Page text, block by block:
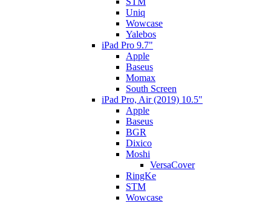
Uniq
Wowcase
Yalebos
iPad Pro 9.7"
Apple
Baseus
Momax
South Screen
iPad Pro, Air (2019) 10.5"
Apple
Baseus
BGR
Dixico
Moshi
VersaCover
RingKe
STM
Wowcase